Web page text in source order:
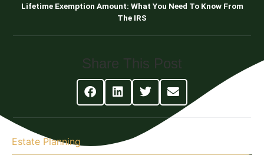
Lifetime Exemption Amount: What You Need To Know From
The IRS
Share This Post
Estate Planning